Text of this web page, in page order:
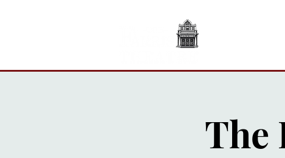
The